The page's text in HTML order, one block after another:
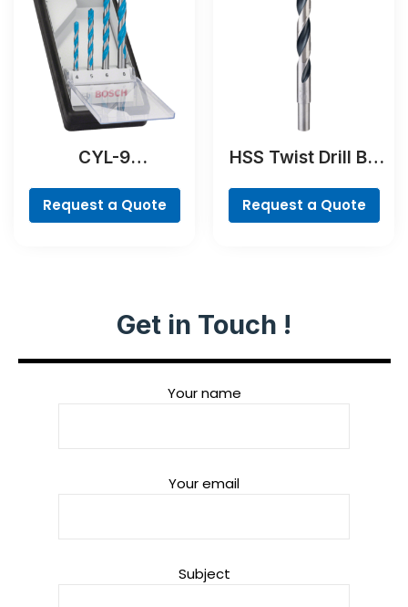
CYL-9
Drill Bit Set, 4-
piece
Request a Quote
HSS Twist Drill Bit
Request a Quote
Get in Touch !
Your name
Your email
Subject